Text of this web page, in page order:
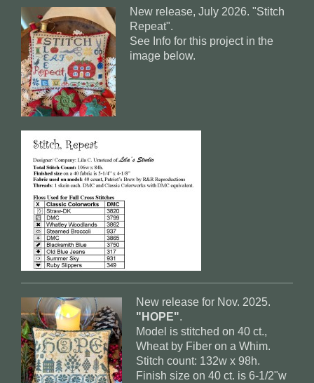
New release, July 2026. "Stitch
Repeat".
See Info for this project in the
image below.
New release for Nov. 2025.
"HOPE".
Model is stitched on 40 ct.,
Wheat by Fiber on a Whim.
Stitch count: 132w x 98h.
Finish size on 40 ct. is 6-1/2"w